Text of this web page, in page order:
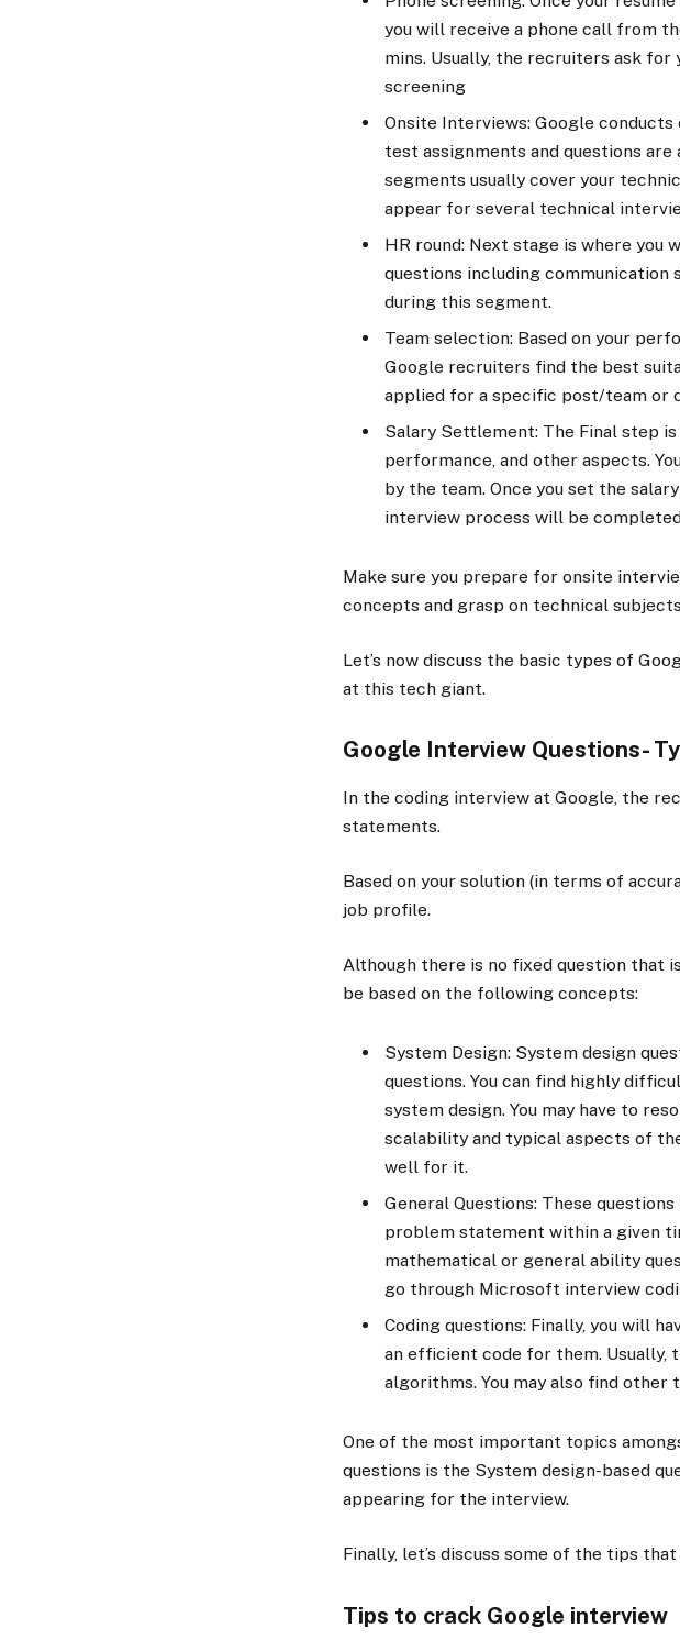
you will receive a phone call from
mins. Usually, the recruiters ask
screening
Onsite Interviews: Google
test assignments and questions
segments usually cover your
appear for several technical
HR round: Next stage is where you
questions including communication
during this segment.
Team selection: Based on your
Google recruiters find the best
applied for a specific post/team or
Salary Settlement: The Final step
performance, and other aspects.
by the team. Once you set the
interview process will be
Make sure you prepare for onsite
concepts and grasp on technical
Let’s now discuss the basic types of
at this tech giant.
Google Interview Questions-
In the coding interview at Google, the
statements.
Based on your solution (in terms of
job profile.
Although there is no fixed question that
be based on the following concepts:
System Design: System design
questions. You can find highly
system design. You may have to
scalability and typical aspects of
well for it.
General Questions: These
problem statement within a given
mathematical or general ability
go through Microsoft interview
Coding questions: Finally, you will
an efficient code for them.
algorithms. You may also find
One of the most important topics
questions is the System design-based
appearing for the interview.
Finally, let’s discuss some of the tips
Tips to crack Google interview